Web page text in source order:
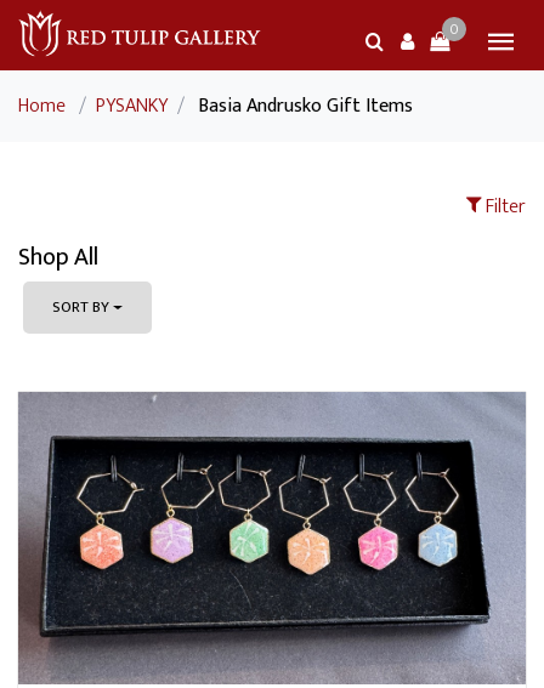
0
Home / PYSANKY / Basia Andrusko Gift Items
Filter
Shop All
SORT BY